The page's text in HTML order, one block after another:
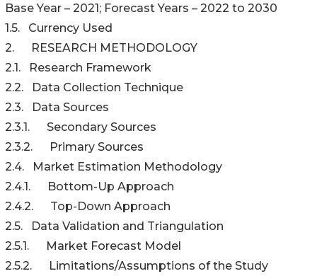
Base Year – 2021; Forecast Years – 2022 to 2030
1.5. Currency Used
2. RESEARCH METHODOLOGY
2.1. Research Framework
2.2. Data Collection Technique
2.3. Data Sources
2.3.1. Secondary Sources
2.3.2. Primary Sources
2.4. Market Estimation Methodology
2.4.1. Bottom-Up Approach
2.4.2. Top-Down Approach
2.5. Data Validation and Triangulation
2.5.1. Market Forecast Model
2.5.2. Limitations/Assumptions of the Study